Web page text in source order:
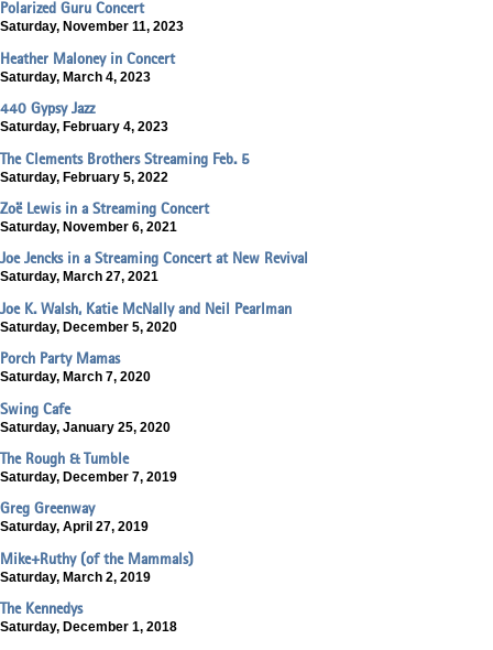
Polarized Guru Concert
Saturday, November 11, 2023
Heather Maloney in Concert
Saturday, March 4, 2023
440 Gypsy Jazz
Saturday, February 4, 2023
The Clements Brothers Streaming Feb. 5
Saturday, February 5, 2022
Zoë Lewis in a Streaming Concert
Saturday, November 6, 2021
Joe Jencks in a Streaming Concert at New Revival
Saturday, March 27, 2021
Joe K. Walsh, Katie McNally and Neil Pearlman
Saturday, December 5, 2020
Porch Party Mamas
Saturday, March 7, 2020
Swing Cafe
Saturday, January 25, 2020
The Rough & Tumble
Saturday, December 7, 2019
Greg Greenway
Saturday, April 27, 2019
Mike+Ruthy (of the Mammals)
Saturday, March 2, 2019
The Kennedys
Saturday, December 1, 2018